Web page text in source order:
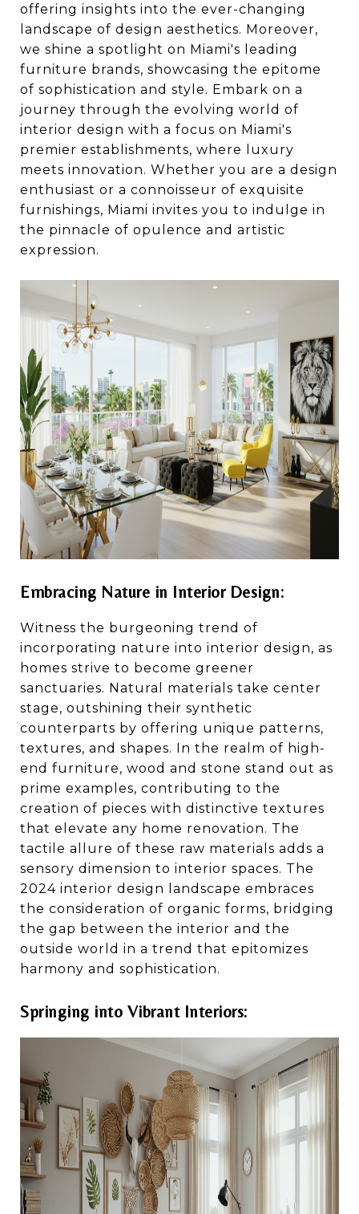
offering insights into the ever-changing
landscape of design aesthetics. Moreover,
we shine a spotlight on Miami's leading
furniture brands, showcasing the epitome
of sophistication and style. Embark on a
journey through the evolving world of
interior design with a focus on Miami's
premier establishments, where luxury
meets innovation. Whether you are a design
enthusiast or a connoisseur of exquisite
furnishings, Miami invites you to indulge in
the pinnacle of opulence and artistic
expression.
Embracing Nature in Interior Design:
Witness the burgeoning trend of
incorporating nature into interior design, as
homes strive to become greener
sanctuaries. Natural materials take center
stage, outshining their synthetic
counterparts by offering unique patterns,
textures, and shapes. In the realm of high-
end furniture, wood and stone stand out as
prime examples, contributing to the
creation of pieces with distinctive textures
that elevate any home renovation. The
tactile allure of these raw materials adds a
sensory dimension to interior spaces. The
2024 interior design landscape embraces
the consideration of organic forms, bridging
the gap between the interior and the
outside world in a trend that epitomizes
harmony and sophistication.
Springing into Vibrant Interiors: